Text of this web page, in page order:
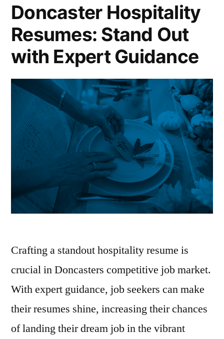
Doncaster Hospitality
Resumes: Stand Out
with Expert Guidance
Crafting a standout hospitality resume is
crucial in Doncasters competitive job market.
With expert guidance, job seekers can make
their resumes shine, increasing their chances
of landing their dream job in the vibrant